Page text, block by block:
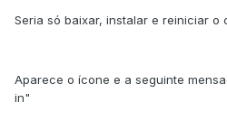
Seria só baixar, instalar e reiniciar o
Aparece o ícone e a seguinte
in"